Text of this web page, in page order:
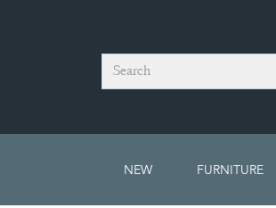
Search
NEW FURNITURE